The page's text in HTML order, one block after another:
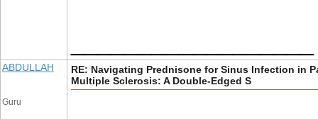
ABDULLAH
Guru
RE: Navigating Prednisone for Sinus Infection in
Multiple Sclerosis: A Double-Edged S